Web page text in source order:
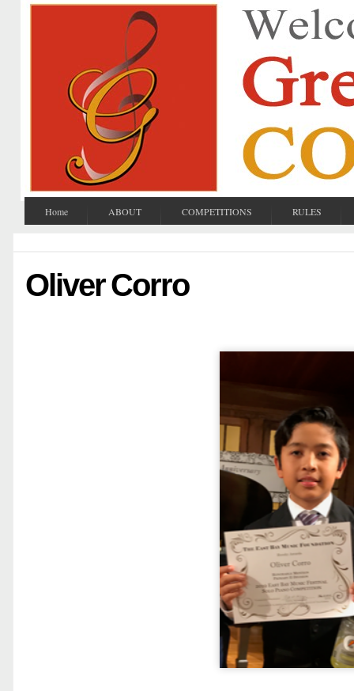
Home ABOUT COMPETITIONS RULES
Oliver Corro